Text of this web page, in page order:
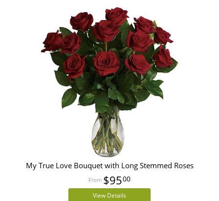
My True Love Bouquet with Long Stemmed Roses
$9500
View Details